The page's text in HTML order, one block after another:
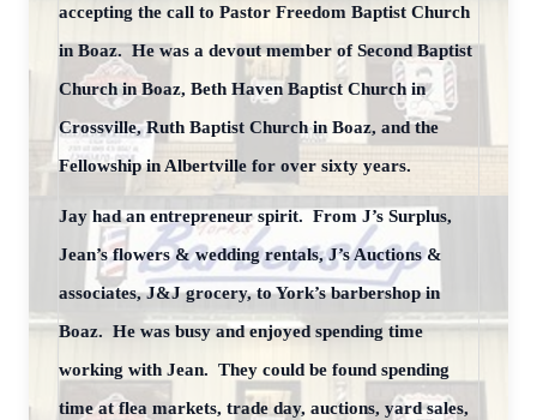
accepting the call to Pastor Freedom Baptist Church
in Boaz. He was a devout member of Second Baptist
Church in Boaz, Beth Haven Baptist Church in
Crossville, Ruth Baptist Church in Boaz, and the
Fellowship in Albertville for over sixty years.
Jay had an entrepreneur spirit. From J’s Surplus,
Jean’s flowers & wedding rentals, J’s Auctions &
associates, J&J grocery, to York’s barbershop in
Boaz. He was busy and enjoyed spending time
working with Jean. They could be found spending
time at flea markets, trade day, auctions, yard sales,